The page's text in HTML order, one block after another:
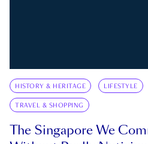
HISTORY & HERITAGE LIFESTYLE
TRAVEL & SHOPPING
The Singapore We